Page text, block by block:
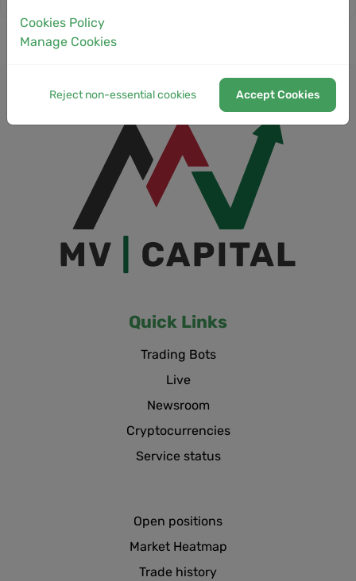
Quick Links
Trading Bots
Live
Newsroom
Cryptocurrencies
Service status
Open positions
Market Heatmap
Trade history
Cookies Policy
Manage Cookies
Reject non-essential cookies Accept Cookies